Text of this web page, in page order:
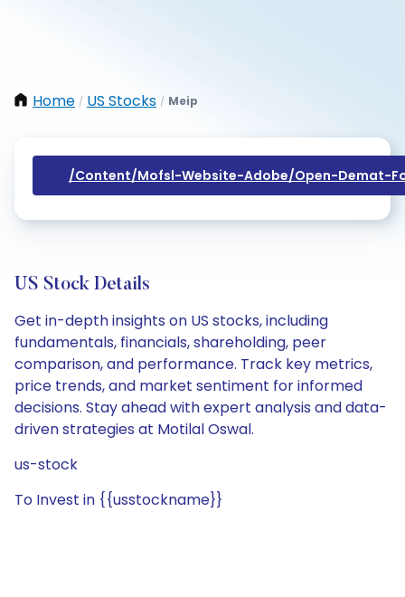
Home / US Stocks / Meip
/content/mofsl-Website-Adobe/open-Demat-
US Stock Details
Get in-depth insights on US stocks, including
fundamentals, financials, shareholding, peer
comparison, and performance. Track key metrics,
price trends, and market sentiment for informed
decisions. Stay ahead with expert analysis and data-
driven strategies at Motilal Oswal.
us-stock
To Invest in {{usstockname}}